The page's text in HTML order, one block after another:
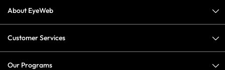
About EyeWeb
Customer Services
Our Programs